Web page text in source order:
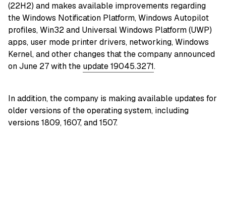
(22H2) and makes available improvements regarding
the Windows Notification Platform, Windows Autopilot
profiles, Win32 and Universal Windows Platform (UWP)
apps, user mode printer drivers, networking, Windows
Kernel, and other changes that the company announced
on June 27 with the update 19045.3271.
In addition, the company is making available updates for
older versions of the operating system, including
versions 1809, 1607, and 1507.